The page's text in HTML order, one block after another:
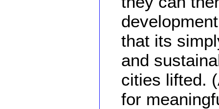
that its
and
cities lifted.
for